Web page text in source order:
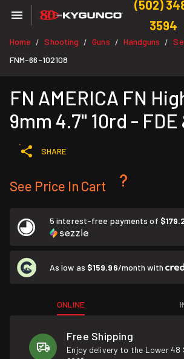
(502)
3594
Home / Shooting / Guns / Handguns /
FNM-66-102108
FN AMERICA FN
9mm 4.7" 10rd - FDE
SHARE
See Price In Cart
5 interest-free payments of
As low as $159.96/month with
ONLINE
Free Shipping
Enjoy delivery to the Lower